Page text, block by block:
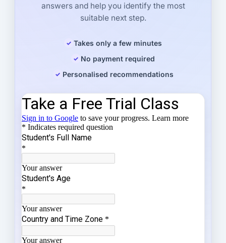
answers and help you identify the most
suitable next step.
Takes only a few minutes
No payment required
Personalised recommendations